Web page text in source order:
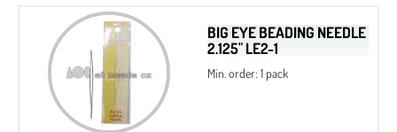
BIG EYE BEADING NEEDLE
2.125" LE2-1
Min. order: 1 pack